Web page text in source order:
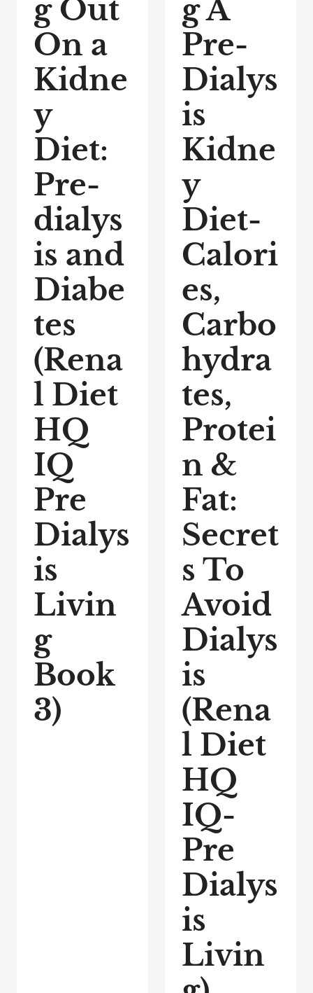
g Out
On a
Kidne
y
Diet:
Pre-
dialys
is and
Diabe
tes
(Rena
l Diet
HQ
IQ
Pre
Dialys
is
Livin
g
Book
3)
g A
Pre-
Dialys
is
Kidne
y
Diet-
Calori
es,
Carbo
hydra
tes,
Protei
n &
Fat:
Secret
s To
Avoid
Dialys
is
(Rena
l Diet
HQ
IQ-
Pre
Dialys
is
Livin